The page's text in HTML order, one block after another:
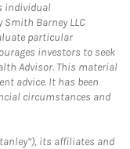
individual
Barney LLC
particular
investors to seek
Advisor. This material
advice. It has been
circumstances and
its affiliates and